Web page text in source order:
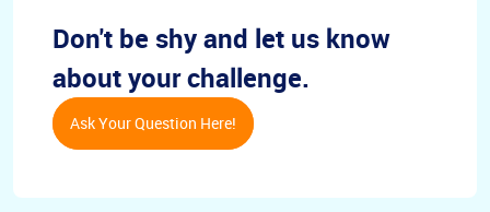
Don't be shy and let us know
about your challenge.
Ask Your Question Here!